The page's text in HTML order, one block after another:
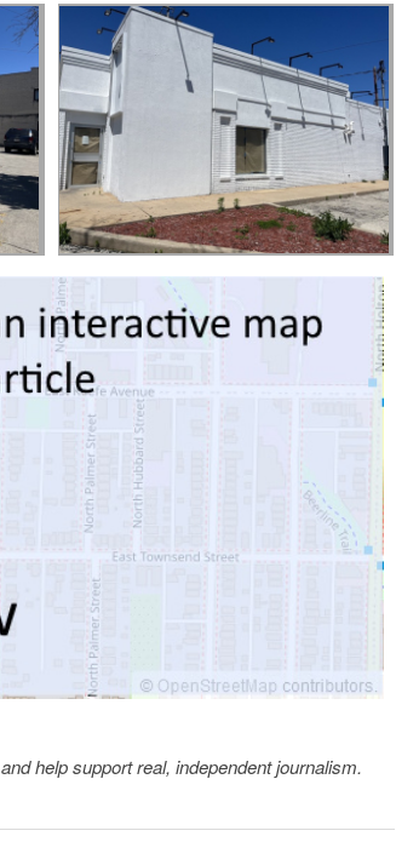
help support real, independent journalism.